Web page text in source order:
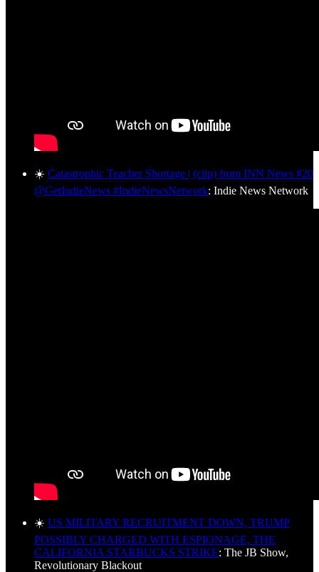
☀️ Catastrophic Teacher Shortage | (clip) from INN News #20
@GetIndieNews #IndieNewsNetwork: Indie News Network
☀️ US MILITARY RECRUITMENT DOWN, TRUMP
POSSIBLY CHARGED WITH ESPIONAGE, THE
CALIFORNIA STARBUCKS STRIKE: The JB Show,
Revolutionary Blackout